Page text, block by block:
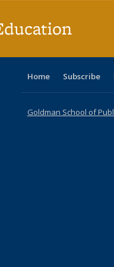
Home Subscribe
Goldman School of